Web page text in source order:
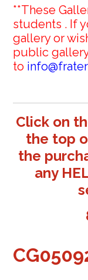
**These
students . If
gallery or
public
to
Click on
the top
the
any